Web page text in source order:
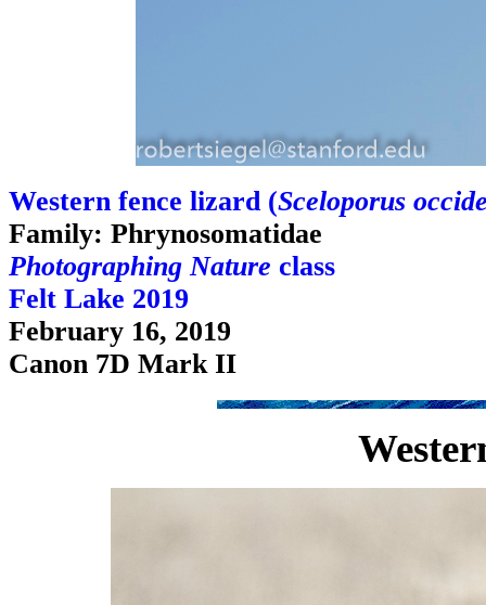
Western fence lizard (Sceloporus
Family: Phrynosomatidae
Photographing Nature class
Felt Lake 2019
February 16, 2019
Canon 7D Mark II